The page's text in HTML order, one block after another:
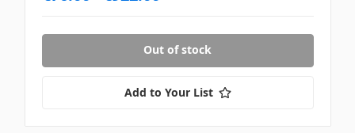
Out of stock
Add to Your List